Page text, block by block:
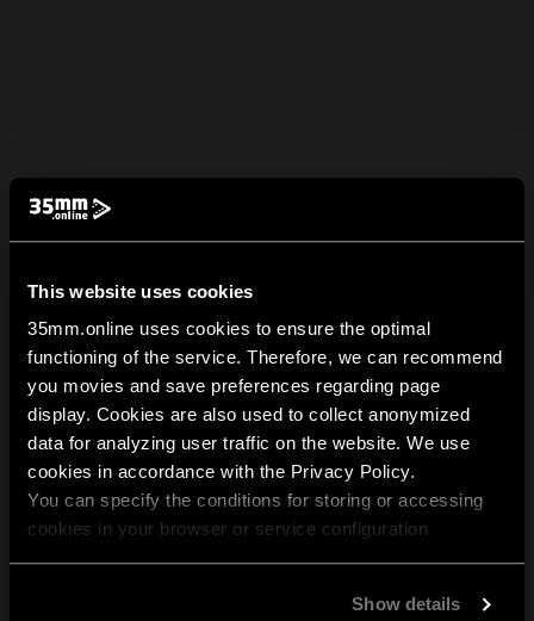
This website uses cookies
35mm.online uses cookies to ensure the optimal
functioning of the service. Therefore, we can recommend
you movies and save preferences regarding page
display. Cookies are also used to collect anonymized
data for analyzing user traffic on the website. We use
cookies in accordance with the Privacy Policy.
You can specify the conditions for storing or accessing
cookies in your browser or service configuration
Show details